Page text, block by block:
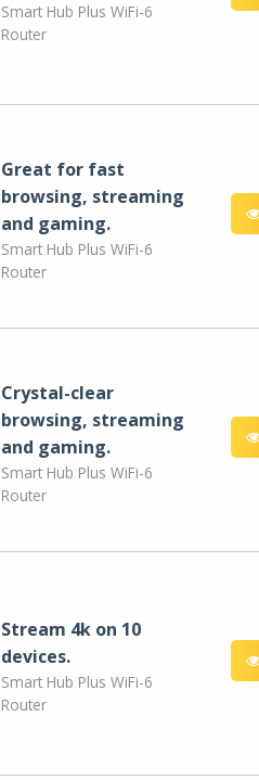
Smart Hub Plus WiFi-6
Router
Great for fast
browsing, streaming
and gaming.
Smart Hub Plus WiFi-6
Router
Crystal-clear
browsing, streaming
and gaming.
Smart Hub Plus WiFi-6
Router
Stream 4k on 10
devices.
Smart Hub Plus WiFi-6
Router